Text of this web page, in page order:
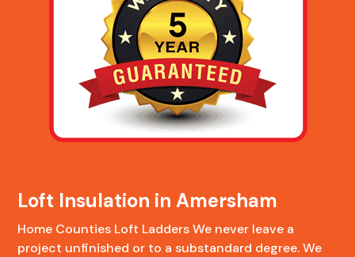
Loft Insulation in Amersham
Home Counties Loft Ladders We never leave a
project unfinished or to a substandard degree. We